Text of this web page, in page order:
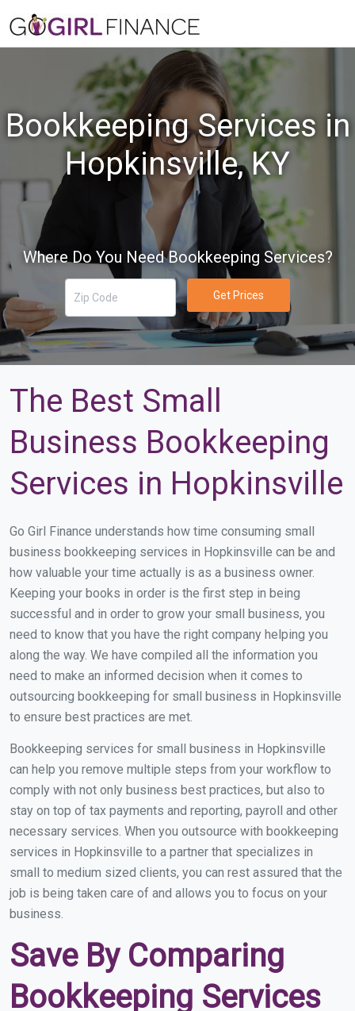
Bookkeeping Services in
Hopkinsville, KY
Where Do You Need Bookkeeping Services?
Get Prices
The Best Small
Business Bookkeeping
Services in Hopkinsville
Go Girl Finance understands how time consuming small
business bookkeeping services in Hopkinsville can be and
how valuable your time actually is as a business owner.
Keeping your books in order is the first step in being
successful and in order to grow your small business, you
need to know that you have the right company helping you
along the way. We have compiled all the information you
need to make an informed decision when it comes to
outsourcing bookkeeping for small business in Hopkinsville
to ensure best practices are met.
Bookkeeping services for small business in Hopkinsville
can help you remove multiple steps from your workflow to
comply with not only business best practices, but also to
stay on top of tax payments and reporting, payroll and other
necessary services. When you outsource with bookkeeping
services in Hopkinsville to a partner that specializes in
small to medium sized clients, you can rest assured that the
job is being taken care of and allows you to focus on your
business.
Save By Comparing
Bookkeeping Services